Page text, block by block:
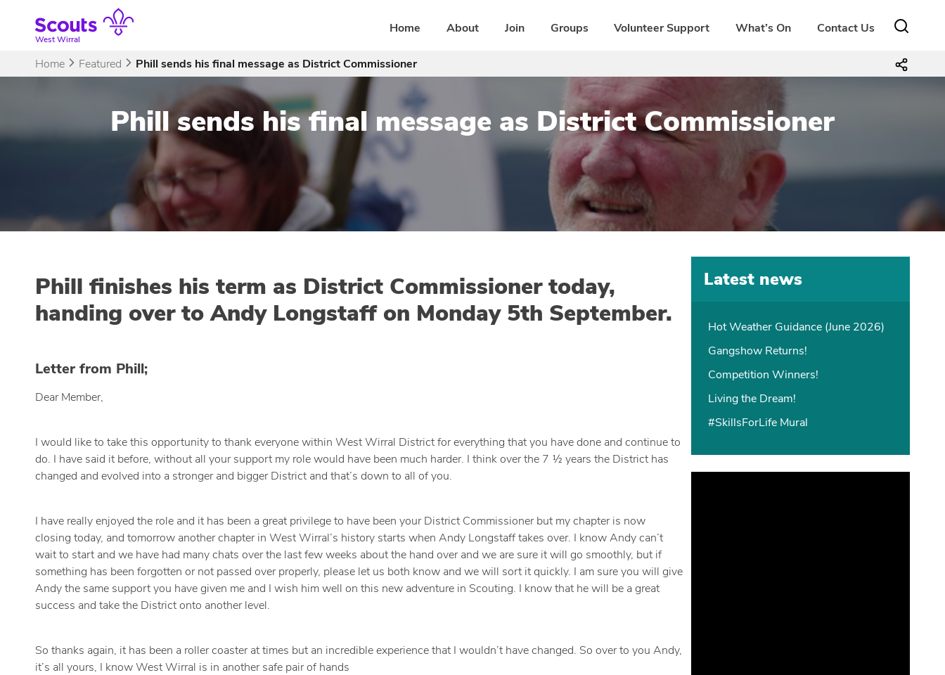
contentWest Wirral
Home About Join Groups Volunteer Support What’s On Contact Us
Home Featured Phill sends his final message as District Commissioner
Phill sends his final message as District Commissioner
Phill finishes his term as District Commissioner today,
handing over to Andy Longstaff on Monday 5th September.
Letter from Phill;
Dear Member,
I would like to take this opportunity to thank everyone within West Wirral District for everything that you have done and continue to
do. I have said it before, without all your support my role would have been much harder. I think over the 7 ½ years the District has
changed and evolved into a stronger and bigger District and that’s down to all of you.
I have really enjoyed the role and it has been a great privilege to have been your District Commissioner but my chapter is now
closing today, and tomorrow another chapter in West Wirral’s history starts when Andy Longstaff takes over. I know Andy can’t
wait to start and we have had many chats over the last few weeks about the hand over and we are sure it will go smoothly, but if
something has been forgotten or not passed over properly, please let us both know and we will sort it quickly. I am sure you will give
Andy the same support you have given me and I wish him well on this new adventure in Scouting. I know that he will be a great
success and take the District onto another level.
So thanks again, it has been a roller coaster at times but an incredible experience that I wouldn’t have changed. So over to you Andy,
it’s all yours, I know West Wirral is in another safe pair of hands
Latest news
Hot Weather Guidance (June 2026)
Gangshow Returns!
Competition Winners!
Living the Dream!
#SkillsForLife Mural